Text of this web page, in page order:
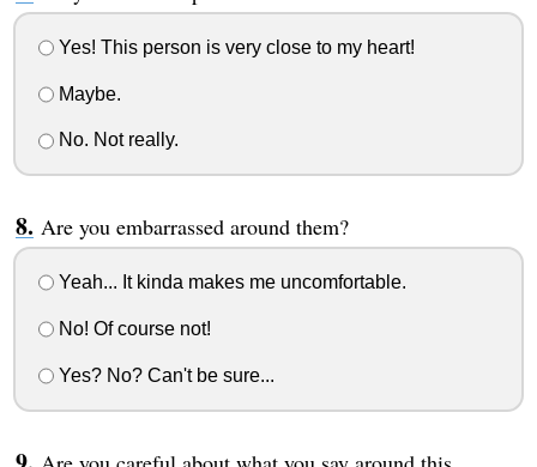
Yes! This person is very close to my heart!
Maybe.
No. Not really.
Are you embarrassed around them?
Yeah... It kinda makes me uncomfortable.
No! Of course not!
Yes? No? Can't be sure...